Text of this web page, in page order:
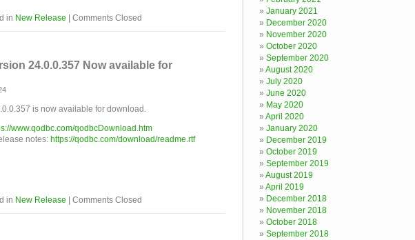
in New Release Comments Closed
24.0.0.357 Now available for
is now available for download.
www.qodbc.com/qodbcDownload.htm
notes: https://qodbc.com/download/readme.rtf
in New Release Comments Closed
January 2021
December 2020
November 2020
October 2020
September 2020
August 2020
July 2020
June 2020
May 2020
April 2020
January 2020
December 2019
October 2019
September 2019
August 2019
April 2019
December 2018
November 2018
October 2018
September 2018